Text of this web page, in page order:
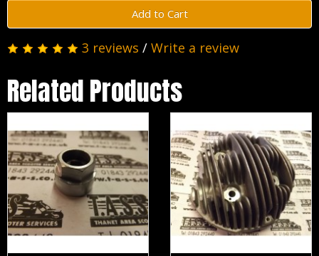
Add to Cart
3 reviews / Write a review
Related Products